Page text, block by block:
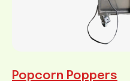
Popcorn Poppers